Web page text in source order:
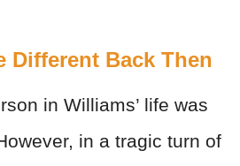
Different Back Then
in Williams’ life was
in a tragic turn of